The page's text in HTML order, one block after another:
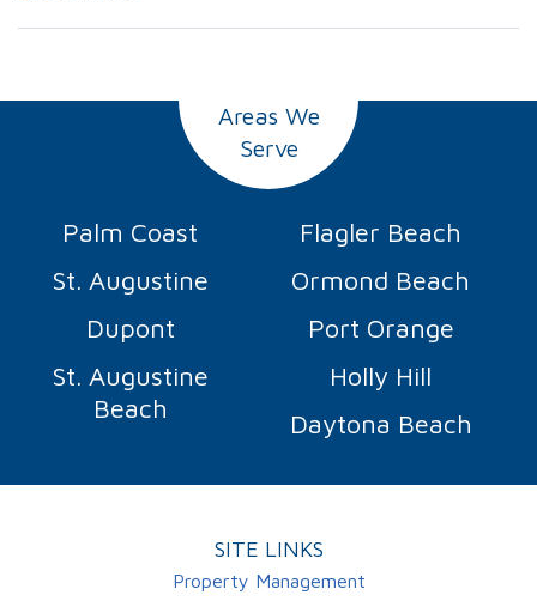
Areas We
Serve
Palm Coast
Flagler Beach
St. Augustine
Ormond Beach
Dupont
Port Orange
St. Augustine
Beach
Holly Hill
Daytona Beach
SITE LINKS
Property Management